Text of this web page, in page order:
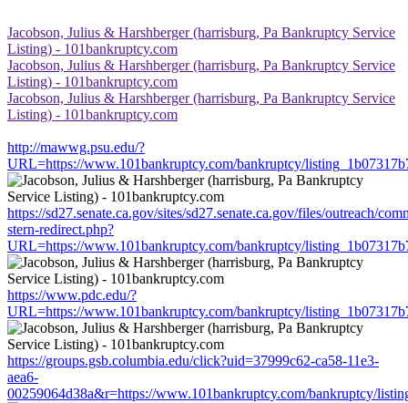
Jacobson, Julius & Harshberger (harrisburg, Pa Bankruptcy Service
Listing) - 101bankruptcy.com
Jacobson, Julius & Harshberger (harrisburg, Pa Bankruptcy Service
Listing) - 101bankruptcy.com
Jacobson, Julius & Harshberger (harrisburg, Pa Bankruptcy Service
Listing) - 101bankruptcy.com
http://mawwg.psu.edu/?
URL=https://www.101bankruptcy.com/bankruptcy/
https://sd27.senate.ca.gov/sites/sd27.senate.ca.gov/files/outreach/
stern-redirect.php?
URL=https://www.101bankruptcy.com/bankruptcy/
https://www.pdc.edu/?
URL=https://www.101bankruptcy.com/bankruptcy/
https://groups.gsb.columbia.edu/click?uid=37999c62-ca58-11e3-
aea6-
00259064d38a&r=https://www.101bankruptcy.com/bankruptcy/